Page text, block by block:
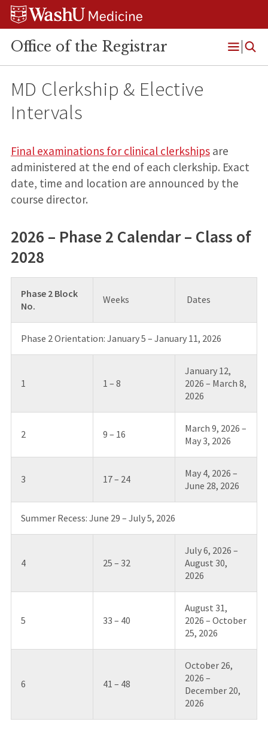
Skip
Skip
Skip
Office of the Registrar
Open
Menu
MD Clerkship & Elective
Intervals
Final examinations for clinical clerkshipsare
administered at the end of each clerkship. Exact
date, time and location are announced by the
course director.
2026 – Phase 2 Calendar – Class of
2028
Phase 2 Block
No.
Weeks Dates
Phase 2 Orientation: January 5 – January 11, 2026
1 1 – 8
January 12,
2026 – March 8,
2026
2 9 – 16
March 9, 2026 –
May 3, 2026
3 17 – 24
May 4, 2026 –
June 28, 2026
Summer Recess: June 29 – July 5, 2026
4 25 – 32
July 6, 2026 –
August 30,
2026
5 33 – 40
August 31,
2026 – October
25, 2026
6 41 – 48
October 26,
2026 –
December 20,
2026